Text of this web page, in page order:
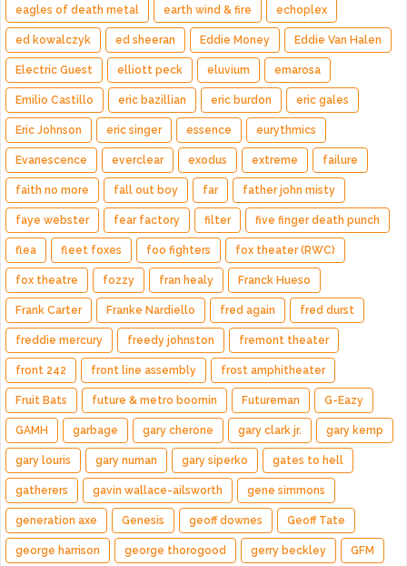
eagles of death metal earth wind & fire echoplex
ed kowalczyk ed sheeran Eddie Money Eddie Van Halen
Electric Guest elliott peck eluvium emarosa
Emilio Castillo eric bazillian eric burdon eric gales
Eric Johnson eric singer essence eurythmics
Evanescence everclear exodus extreme failure
faith no more fall out boy far father john misty
faye webster fear factory filter five finger death punch
flea fleet foxes foo fighters fox theater (RWC)
fox theatre fozzy fran healy Franck Hueso
Frank Carter Franke Nardiello fred again fred durst
freddie mercury freedy johnston fremont theater
front 242 front line assembly frost amphitheater
Fruit Bats future & metro boomin Futureman G-Eazy
GAMH garbage gary cherone gary clark jr. gary kemp
gary louris gary numan gary siperko gates to hell
gatherers gavin wallace-ailsworth gene simmons
generation axe Genesis geoff downes Geoff Tate
george harrison george thorogood gerry beckley GFM